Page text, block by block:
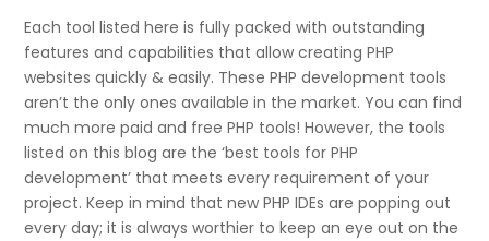
Each tool listed here is fully packed with outstanding
features and capabilities that allow creating PHP
websites quickly & easily. These PHP development tools
aren’t the only ones available in the market. You can find
much more paid and free PHP tools! However, the tools
listed on this blog are the ‘best tools for PHP
development’ that meets every requirement of your
project. Keep in mind that new PHP IDEs are popping out
every day; it is always worthier to keep an eye out on the